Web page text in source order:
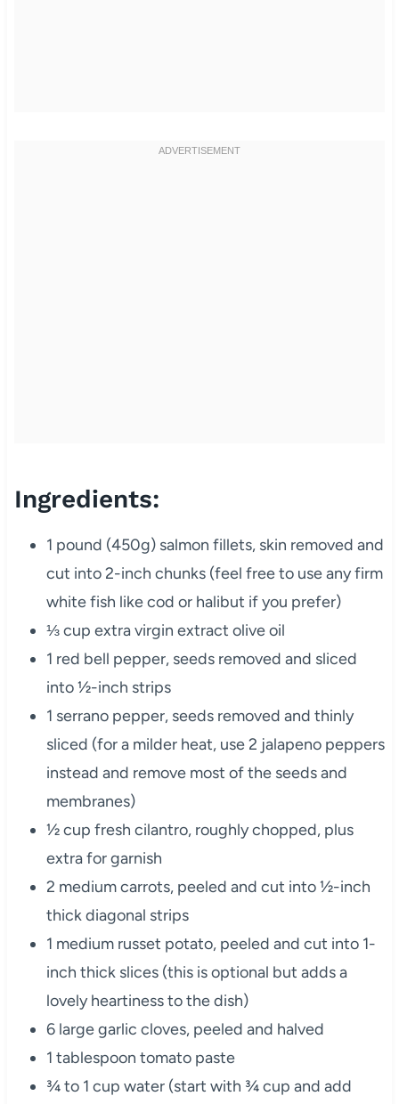
Ingredients:
1 pound (450g) salmon fillets, skin removed and
cut into 2-inch chunks (feel free to use any firm
white fish like cod or halibut if you prefer)
⅓ cup extra virgin extract olive oil
1 red bell pepper, seeds removed and sliced
into ½-inch strips
1 serrano pepper, seeds removed and thinly
sliced (for a milder heat, use 2 jalapeno peppers
instead and remove most of the seeds and
membranes)
½ cup fresh cilantro, roughly chopped, plus
extra for garnish
2 medium carrots, peeled and cut into ½-inch
thick diagonal strips
1 medium russet potato, peeled and cut into 1-
inch thick slices (this is optional but adds a
lovely heartiness to the dish)
6 large garlic cloves, peeled and halved
1 tablespoon tomato paste
¾ to 1 cup water (start with ¾ cup and add